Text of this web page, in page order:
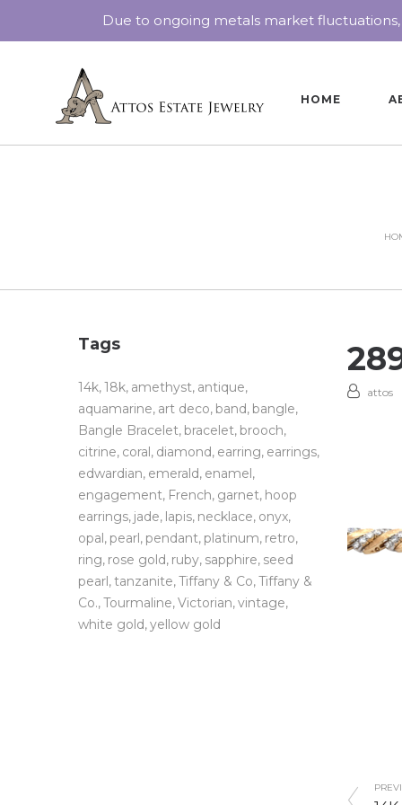
HOME
attos
Tags
14k 18k amethyst antique
aquamarine art deco band bangle
Bangle Bracelet bracelet brooch
citrine coral diamond earring earrings
edwardian emerald enamel
engagement French garnet hoop
earrings jade lapis necklace onyx
opal pearl pendant platinum retro
ring rose gold ruby sapphire seed
pearl tanzanite Tiffany & Co Tiffany &
Co. Tourmaline Victorian vintage
white gold yellow gold
Due to ongoing metals market